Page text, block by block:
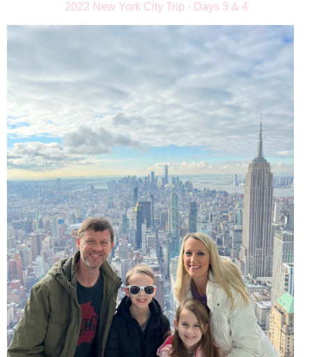
2022 New York City Trip - Days 3 & 4